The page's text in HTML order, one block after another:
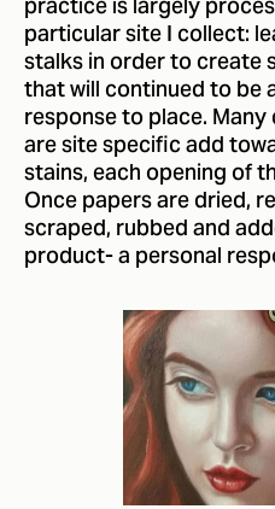
particular site I collect:
stalks in order to create
that will continued to be
response to place.
are site specific add
stains, each opening of
Once papers are dried,
scraped, rubbed and
product- a personal